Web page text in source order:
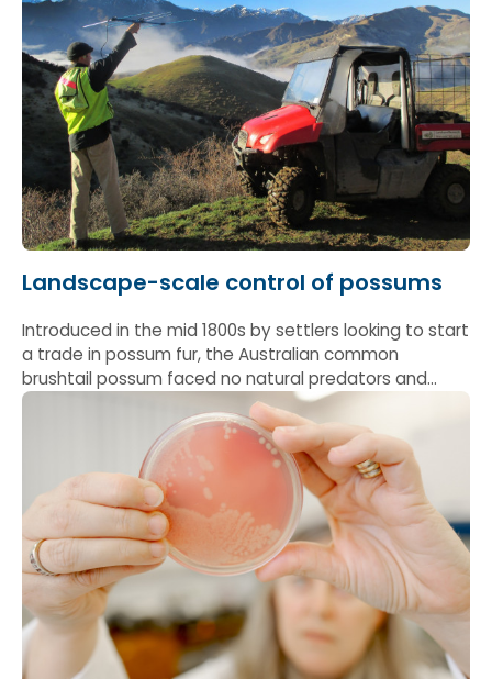
Landscape-scale control of possums
Introduced in the mid 1800s by settlers looking to start
a trade in possum fur, the Australian common
brushtail possum faced no natural predators and
quickly got out of control: by the mid-1980s it was
estimated there were 60-70 million of them in New